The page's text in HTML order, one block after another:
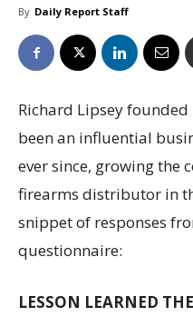
By Daily Report Staff
Richard Lipsey founded
been an influential
ever since, growing the
firearms distributor in
snippet of responses
questionnaire:
LESSON LEARNED